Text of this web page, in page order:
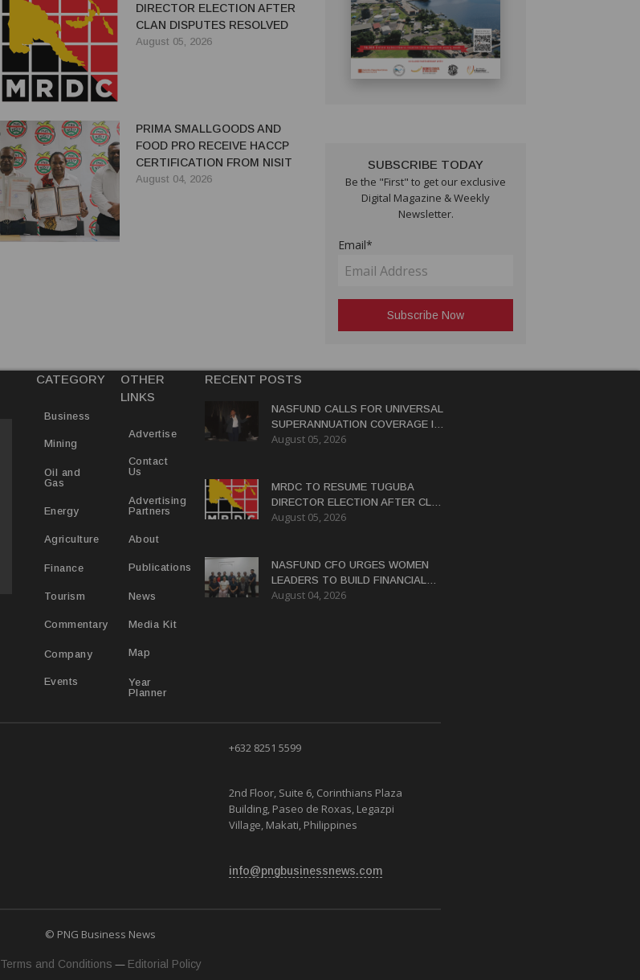
DIRECTOR ELECTION AFTER
CLAN DISPUTES RESOLVED
August 05, 2026
PRIMA SMALLGOODS AND
FOOD PRO RECEIVE HACCP
CERTIFICATION FROM NISIT
August 04, 2026
SUBSCRIBE TODAY
Be the "First" to get our exclusive
Digital Magazine & Weekly
Newsletter.
Email*
CATEGORY
Business
Mining
Oil and
Gas
Energy
Agriculture
Finance
Tourism
Commentary
Company
Events
OTHER
LINKS
Advertise
Contact
Us
Advertising
Partners
About
Publications
News
Media Kit
Map
Year
Planner
RECENT POSTS
NASFUND CALLS FOR UNIVERSAL
SUPERANNUATION COVERAGE IN
PNG
August 05, 2026
MRDC TO RESUME TUGUBA
DIRECTOR ELECTION AFTER CLAN
DISPUTES RESOLVED
August 05, 2026
NASFUND CFO URGES WOMEN
LEADERS TO BUILD FINANCIAL
LITERACY
August 04, 2026
+632 8251 5599
2nd Floor, Suite 6, Corinthians Plaza
Building, Paseo de Roxas, Legazpi
Village, Makati, Philippines
info@pngbusinessnews.com
© PNG Business News
Terms and Conditions — Editorial Policy